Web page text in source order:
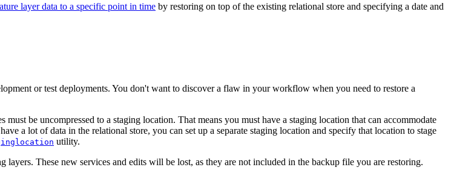
layer data to a specific point in time by restoring on top of the existing relational store and specifying a date and
or test deployments. You don't want to discover a flaw in your workflow when you need to restore a
be uncompressed to a staging location. That means you must have a staging location that can accommodate
a lot of data in the relational store, you can set up a separate staging location and specify that location to stage
utility.
layers. These new services and edits will be lost, as they are not included in the backup file you are restoring.